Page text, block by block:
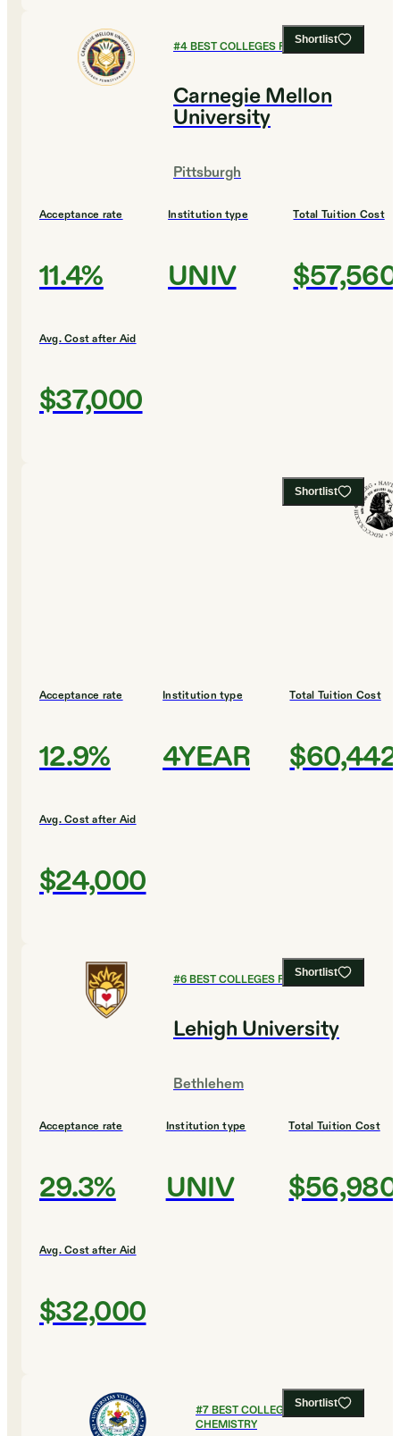
Shortlist
#4BEST COLLEGES FOR CHEMISTRY
Carnegie Mellon
University
Pittsburgh
Acceptance rate
11.4%
Institution type
UNIV
Total Tuition Cost
$57,560
Avg. Cost after Aid
$37,000
Shortlist
Acceptance rate
12.9%
Institution type
4YEAR
Total Tuition Cost
$60,442
Avg. Cost after Aid
$24,000
Shortlist
#6BEST COLLEGES FOR CHEMISTRY
Lehigh University
Bethlehem
Acceptance rate
29.3%
Institution type
UNIV
Total Tuition Cost
$56,980
Avg. Cost after Aid
$32,000
Shortlist
#7BEST COLLEGES FOR
CHEMISTRY